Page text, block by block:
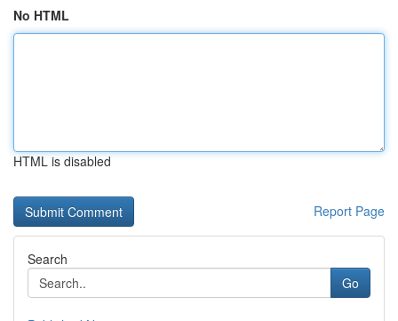
No HTML
HTML is disabled
Report Page
Search
Go